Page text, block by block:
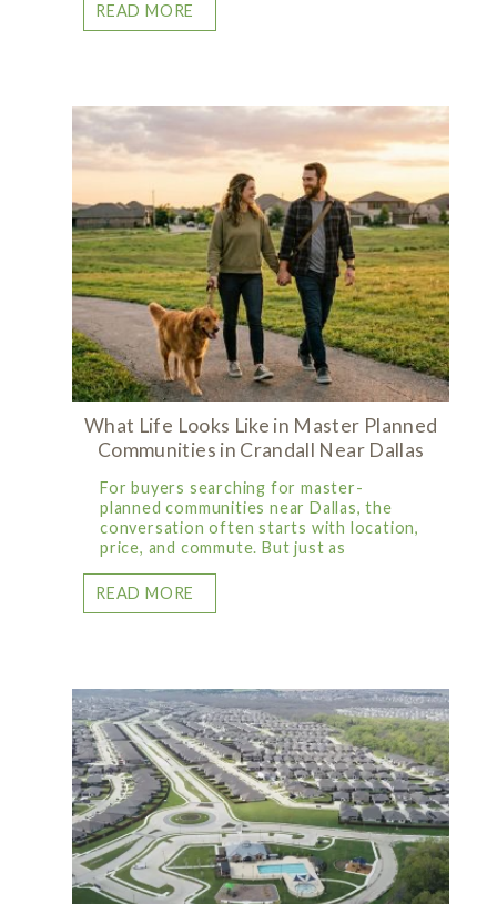
READ MORE
What Life Looks Like in Master Planned
Communities in Crandall Near Dallas
For buyers searching for master-
planned communities near Dallas, the
conversation often starts with location,
price, and commute. But just as
READ MORE